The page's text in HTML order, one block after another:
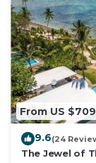
From US $709
9.6(24
The Jewel of